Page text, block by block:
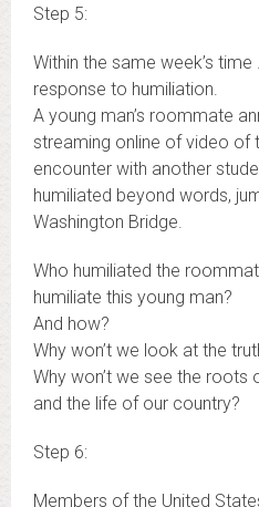
Step 5:
Within the same week’s
response to humiliation.
A young man’s roommate
streaming online of video of
encounter with another
humiliated beyond words,
Washington Bridge.
Who humiliated the
humiliate this young man?
And how?
Why won’t we look at the
Why won’t we see the roots
and the life of our country?
Step 6:
Members of the United